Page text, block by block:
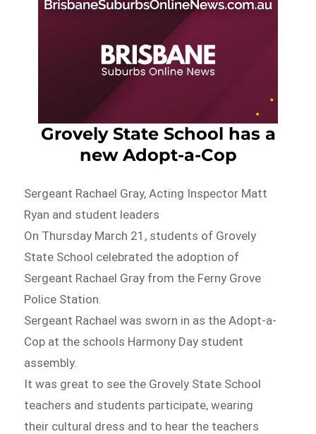
Grovely State School has a
new Adopt-a-Cop
Sergeant Rachael Gray, Acting Inspector Matt
Ryan and student leaders
On Thursday March 21, students of Grovely
State School celebrated the adoption of
Sergeant Rachael Gray from the Ferny Grove
Police Station.
Sergeant Rachael was sworn in as the Adopt-a-
Cop at the schools Harmony Day student
assembly.
It was great to see the Grovely State School
teachers and students participate, wearing
their cultural dress and to hear the teachers